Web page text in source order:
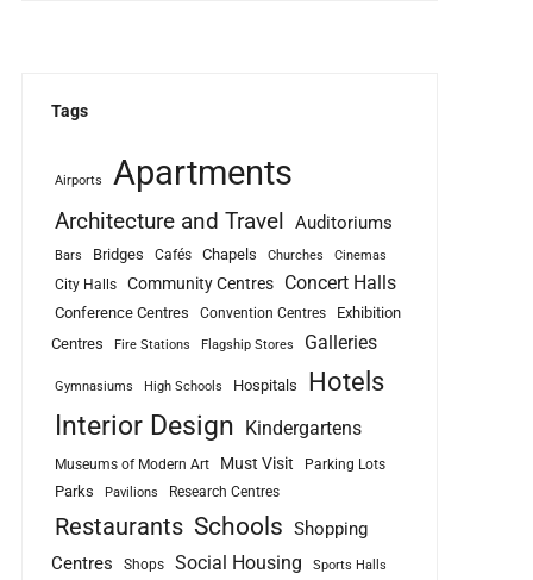
Tags
Airports Apartments
Architecture and Travel Auditoriums
Bars Bridges Cafés Chapels Churches Cinemas
City Halls Community Centres Concert Halls
Conference Centres Convention Centres
Exhibition
Centres
Fire Stations Flagship Stores Galleries
Gymnasiums High Schools Hospitals Hotels
Interior Design Kindergartens
Museums of Modern Art Must Visit Parking Lots
Parks Pavilions Research Centres
Restaurants Schools Shopping
Centres
Shops Social Housing Sports Halls